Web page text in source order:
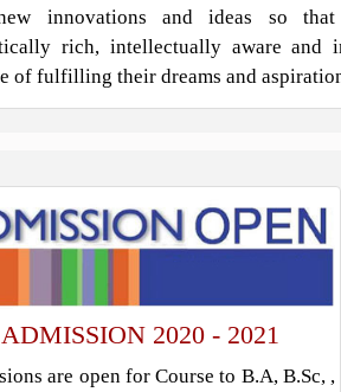
innovations and ideas so
rich, intellectually aware and
of fulfilling their dreams and
ADMISSION 2020 - 2021
are open for Course to B.A, B.Sc, ,